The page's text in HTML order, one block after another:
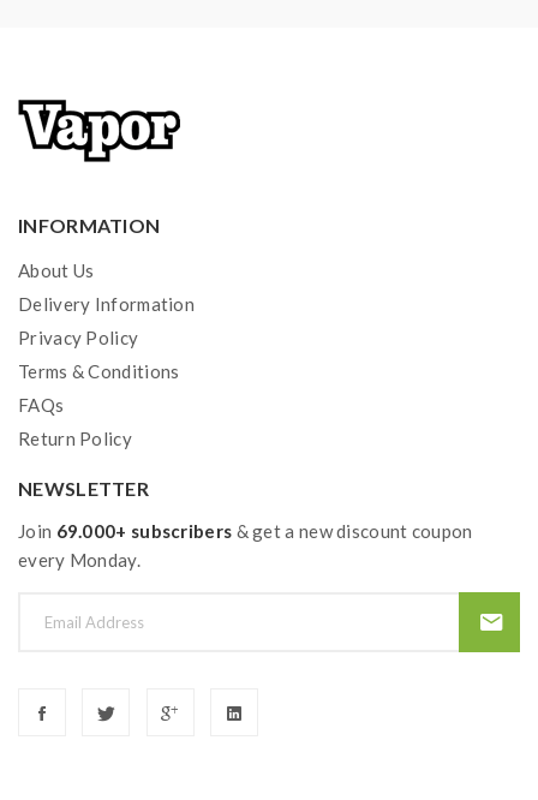
INFORMATION
About Us
Delivery Information
Privacy Policy
Terms & Conditions
FAQs
Return Policy
NEWSLETTER
Join 69.000+ subscribers & get a new discount coupon
every Monday.